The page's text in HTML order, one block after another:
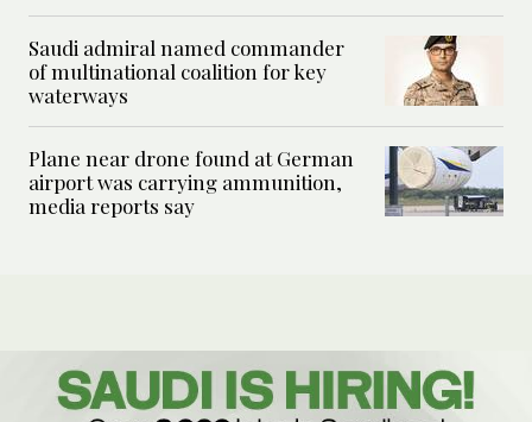
Saudi admiral named commander
of multinational coalition for key
waterways
Plane near drone found at German
airport was carrying ammunition,
media reports say